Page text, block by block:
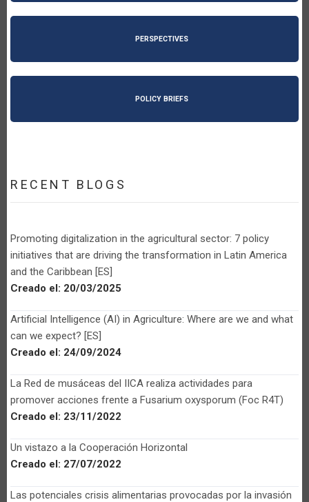
PERSPECTIVES
POLICY BRIEFS
RECENT BLOGS
Promoting digitalization in the agricultural sector: 7 policy
initiatives that are driving the transformation in Latin America
and the Caribbean [ES]
Creado el: 20/03/2025
Artificial Intelligence (AI) in Agriculture: Where are we and what
can we expect? [ES]
Creado el: 24/09/2024
La Red de musáceas del IICA realiza actividades para
promover acciones frente a Fusarium oxysporum (Foc R4T)
Creado el: 23/11/2022
Un vistazo a la Cooperación Horizontal
Creado el: 27/07/2022
Las potenciales crisis alimentarias provocadas por la invasión